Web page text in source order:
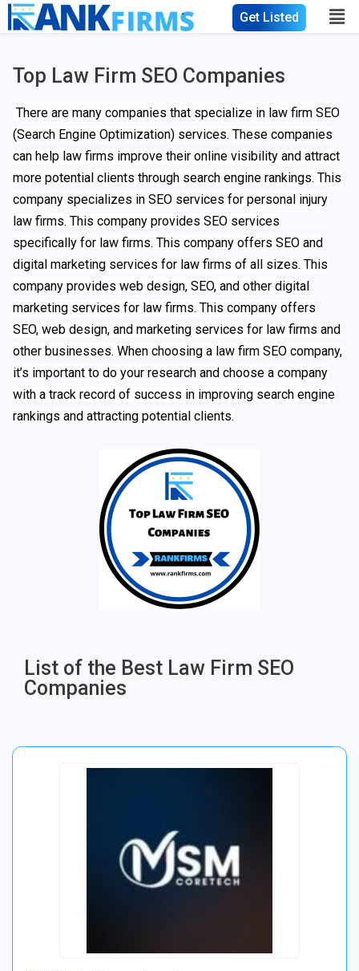
Get Listed
Top Law Firm SEO Companies
There are many companies that specialize in law firm SEO
(Search Engine Optimization) services. These companies
can help law firms improve their online visibility and attract
more potential clients through search engine rankings. This
company specializes in SEO services for personal injury
law firms. This company provides SEO services
specifically for law firms. This company offers SEO and
digital marketing services for law firms of all sizes. This
company provides web design, SEO, and other digital
marketing services for law firms. This company offers
SEO, web design, and marketing services for law firms and
other businesses. When choosing a law firm SEO company,
it’s important to do your research and choose a company
with a track record of success in improving search engine
rankings and attracting potential clients.
List of the Best Law Firm SEO
Companies